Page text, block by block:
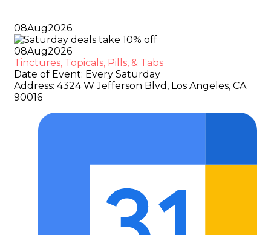
08Aug2026
08Aug2026
Tinctures, Topicals, Pills, & Tabs
Date of Event: Every Saturday
Address: 4324 W Jefferson Blvd, Los Angeles, CA
90016